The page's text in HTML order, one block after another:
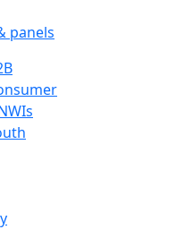
panels